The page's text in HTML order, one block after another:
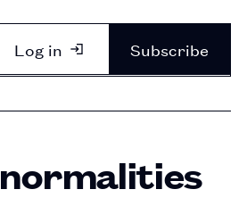
Log in Subscribe